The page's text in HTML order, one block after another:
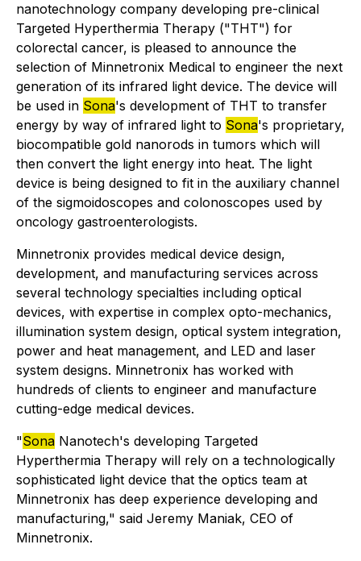
nanotechnology company developing pre-clinical
Targeted Hyperthermia Therapy ("THT") for
colorectal cancer, is pleased to announce the
selection of Minnetronix Medical to engineer the next
generation of its infrared light device. The device will
be used in Sona's development of THT to transfer
energy by way of infrared light to Sona's proprietary,
biocompatible gold nanorods in tumors which will
then convert the light energy into heat. The light
device is being designed to fit in the auxiliary channel
of the sigmoidoscopes and colonoscopes used by
oncology gastroenterologists.
Minnetronix provides medical device design,
development, and manufacturing services across
several technology specialties including optical
devices, with expertise in complex opto-mechanics,
illumination system design, optical system integration,
power and heat management, and LED and laser
system designs. Minnetronix has worked with
hundreds of clients to engineer and manufacture
cutting-edge medical devices.
"Sona Nanotech's developing Targeted
Hyperthermia Therapy will rely on a technologically
sophisticated light device that the optics team at
Minnetronix has deep experience developing and
manufacturing," said Jeremy Maniak, CEO of
Minnetronix.